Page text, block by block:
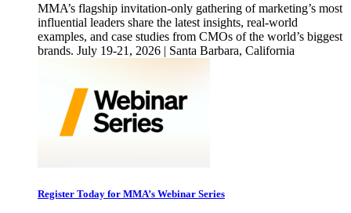
MMA’s flagship invitation-only gathering of marketing’s most
influential leaders share the latest insights, real-world
examples, and case studies from CMOs of the world’s biggest
brands. July 19-21, 2026 | Santa Barbara, California
Register Today for MMA’s Webinar Series